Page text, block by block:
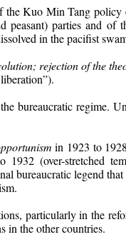
the Kuo Min Tang
parties and of
in the pacifist
rejection of the
bureaucratic regime.
in 1923 to
1932 (over-stretched
bureaucratic legend that
particularly in the
in the other countries.